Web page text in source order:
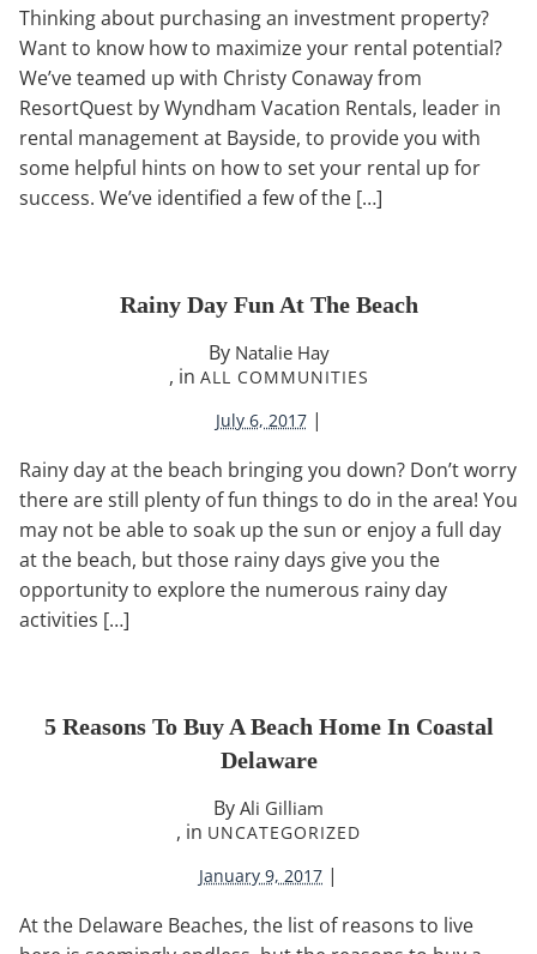
Thinking about purchasing an investment property?
Want to know how to maximize your rental potential?
We’ve teamed up with Christy Conaway from
ResortQuest by Wyndham Vacation Rentals, leader in
rental management at Bayside, to provide you with
some helpful hints on how to set your rental up for
success. We’ve identified a few of the […]
Rainy Day Fun At The Beach
By Natalie Hay
, in ALL COMMUNITIES
July 6, 2017 |
Rainy day at the beach bringing you down? Don’t worry
there are still plenty of fun things to do in the area! You
may not be able to soak up the sun or enjoy a full day
at the beach, but those rainy days give you the
opportunity to explore the numerous rainy day
activities […]
5 Reasons To Buy A Beach Home In Coastal
Delaware
By Ali Gilliam
, in UNCATEGORIZED
January 9, 2017 |
At the Delaware Beaches, the list of reasons to live